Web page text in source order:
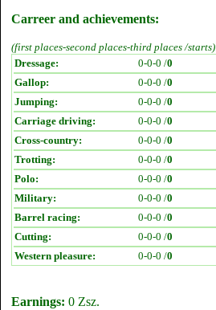
Carreer and achievements:
(first places-second places-third places /starts)
Dressage:
0-0-0 /0
Gallop:
0-0-0 /0
Jumping:
0-0-0 /0
Carriage driving:
0-0-0 /0
Cross-country:
0-0-0 /0
Trotting:
0-0-0 /0
Polo:
0-0-0 /0
Military:
0-0-0 /0
Barrel racing:
0-0-0 /0
Cutting:
0-0-0 /0
Western pleasure:
0-0-0 /0
Earnings: 0 Zsz.